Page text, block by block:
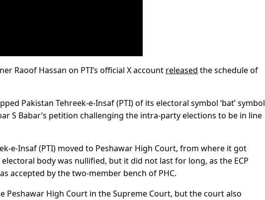
Raoof Hassan on PTI’s official X account released the schedule of
Pakistan Tehreek-e-Insaf (PTI) of its electoral symbol ‘bat’ symbol
S Babar’s petition challenging the intra-party elections to be in line
e-Insaf (PTI) moved to Peshawar High Court, from where it got
body was nullified, but it did not last for long, as the ECP
accepted by the two-member bench of PHC.
Peshawar High Court in the Supreme Court, but the court also